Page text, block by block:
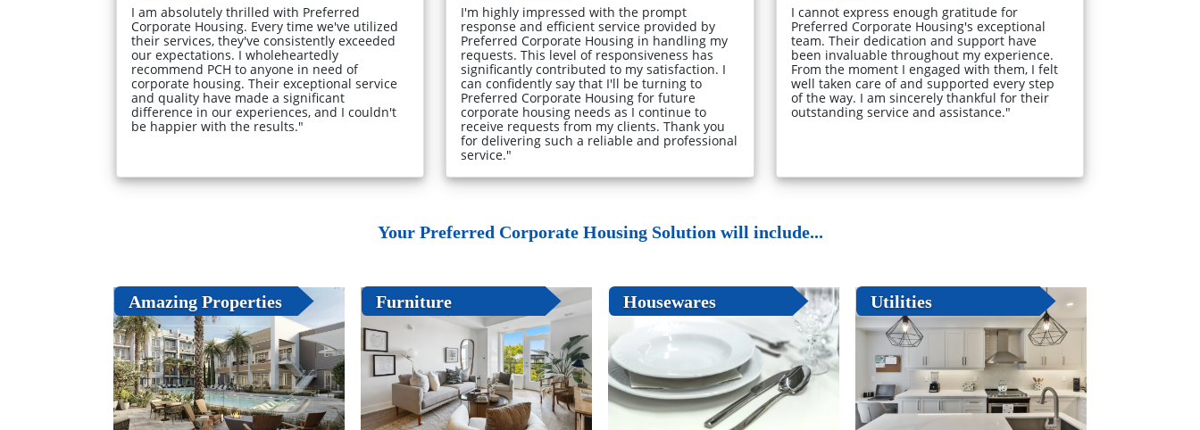
I am absolutely thrilled with Preferred
Corporate Housing. Every time we've utilized
their services, they've consistently exceeded
our expectations. I wholeheartedly
recommend PCH to anyone in need of
corporate housing. Their exceptional service
and quality have made a significant
difference in our experiences, and I couldn't
be happier with the results."
I'm highly impressed with the prompt
response and efficient service provided by
Preferred Corporate Housing in handling my
requests. This level of responsiveness has
significantly contributed to my satisfaction. I
can confidently say that I'll be turning to
Preferred Corporate Housing for future
corporate housing needs as I continue to
receive requests from my clients. Thank you
for delivering such a reliable and professional
service."
I cannot express enough gratitude for
Preferred Corporate Housing's exceptional
team. Their dedication and support have
been invaluable throughout my experience.
From the moment I engaged with them, I felt
well taken care of and supported every step
of the way. I am sincerely thankful for their
outstanding service and assistance."
Your Preferred Corporate Housing Solution will include...
Amazing Properties Furniture Housewares Utilities